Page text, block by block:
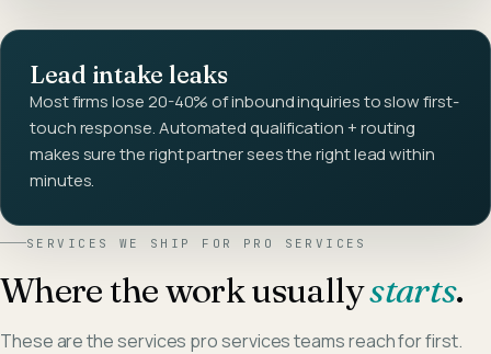
Lead intake leaks
Most firms lose 20-40% of inbound inquiries to slow first-
touch response. Automated qualification + routing
makes sure the right partner sees the right lead within
minutes.
SERVICES WE SHIP FOR PRO SERVICES
Where the work usuallystarts.
These are the services pro servicesteams reach for first.